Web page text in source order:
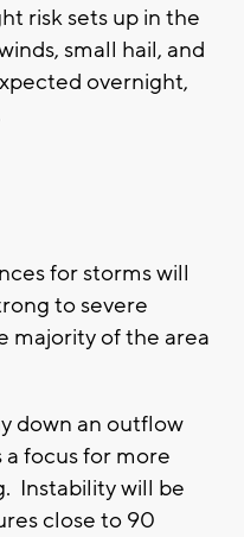
risk sets up in the
small hail, and
overnight,
for storms will
to severe
majority of the area
down an outflow
focus for more
Instability will be
close to 90